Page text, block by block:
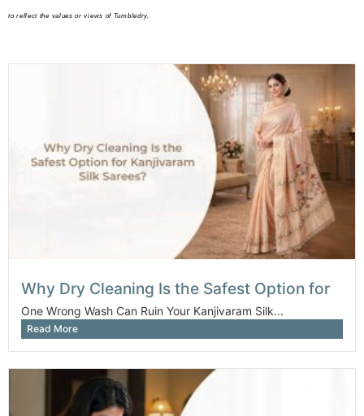
to reflect the values or views of Tumbledry.
Why Dry Cleaning Is the Safest Option for
One Wrong Wash Can Ruin Your Kanjivaram Silk...
Read More